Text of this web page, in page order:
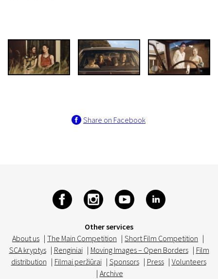
Share on Facebook
Other services
About us | The Main Competition | Short Film Competition |
SCA kryptys | Renginiai | Moving Images – Open Borders | Film
distribution | Filmai peržiūrai | Sponsors | Press | Volunteers
| Archive